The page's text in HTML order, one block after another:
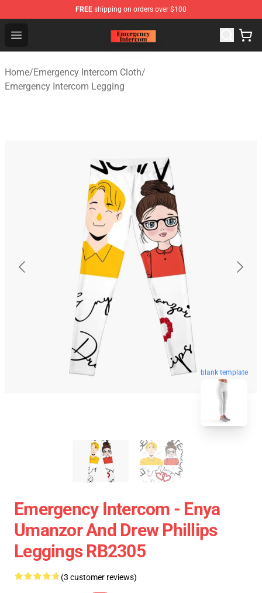
FREE shipping on orders over $100
Open menu
Emergency Intercom Shop - Official Emergency
Home/Emergency Intercom Cloth/
Emergency Intercom Legging
blank template
Emergency Intercom - Enya
Umanzor And Drew Phillips
Leggings RB2305
(3 customer reviews)